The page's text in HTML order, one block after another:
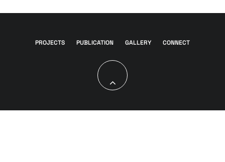
PROJECTS PUBLICATION GALLERY CONNECT